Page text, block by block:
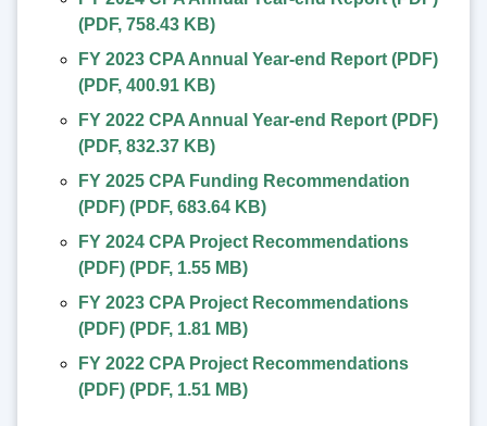
(PDF, 758.43 KB)
FY 2023 CPA Annual Year-end Report (PDF)
(PDF, 400.91 KB)
FY 2022 CPA Annual Year-end Report (PDF)
(PDF, 832.37 KB)
FY 2025 CPA Funding Recommendation
(PDF) (PDF, 683.64 KB)
FY 2024 CPA Project Recommendations
(PDF) (PDF, 1.55 MB)
FY 2023 CPA Project Recommendations
(PDF) (PDF, 1.81 MB)
FY 2022 CPA Project Recommendations
(PDF) (PDF, 1.51 MB)